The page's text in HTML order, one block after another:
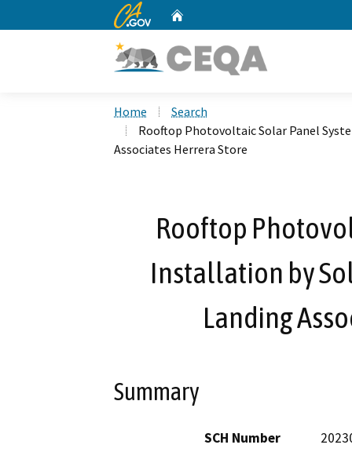
CA.gov
Home
Search
Rooftop Photovoltaic Solar Panel
Associates Herrera Store
Rooftop
Installation by
Landing
Summary
SCH Number